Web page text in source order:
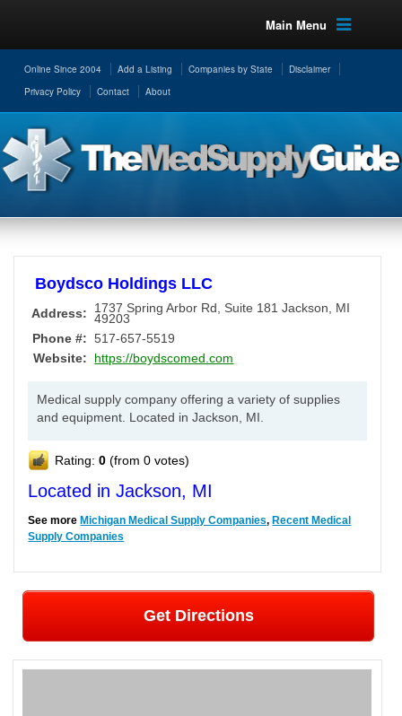
Main Menu
Online Since 2004 Add a Listing Companies by State
Disclaimer
Privacy Policy
Contact About
Boydsco Holdings LLC
Address: 1737 Spring Arbor Rd, Suite 181 Jackson MI
49203
Phone #: 517-657-5519
Website:
https://boydscomed.com
Medical supply company offering a variety of supplies
and equipment. Located in Jackson, MI.
Rating:0 (from 0 votes)
Located in Jackson, MI
See more Michigan Medical Supply Companies, Recent Medical
Supply Companies
Get Directions